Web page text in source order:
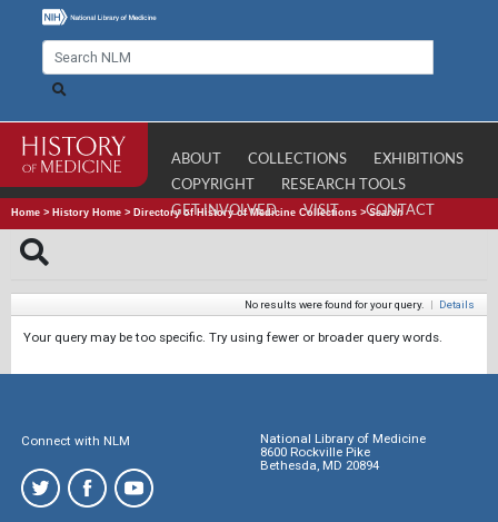
ABOUT COLLECTIONS
EXHIBITIONS
COPYRIGHT
RESEARCH TOOLS
GET INVOLVED
VISIT CONTACT
Home > History Home > Directory of History of Medicine Collections >Search
No results were found for your query. | Details
Your query may be too specific. Try using fewer or broader query words.
Connect with NLM
National Library of Medicine
8600 Rockville Pike
Bethesda, MD 20894